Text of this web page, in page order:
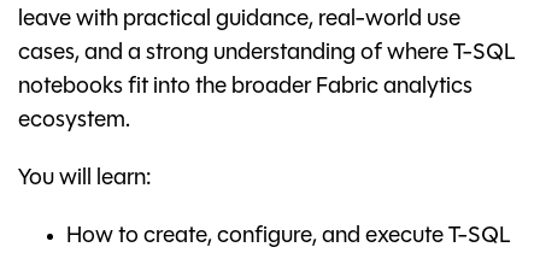
leave with practical guidance, real-world use
cases, and a strong understanding of where T-SQL
notebooks fit into the broader Fabric analytics
ecosystem.
You will learn:
How to create, configure, and execute T-SQL